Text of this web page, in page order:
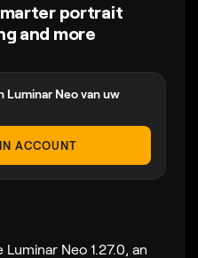
portrait
and more
Luminar Neo van uw
ACCOUNT
Neo 1.27.0, an